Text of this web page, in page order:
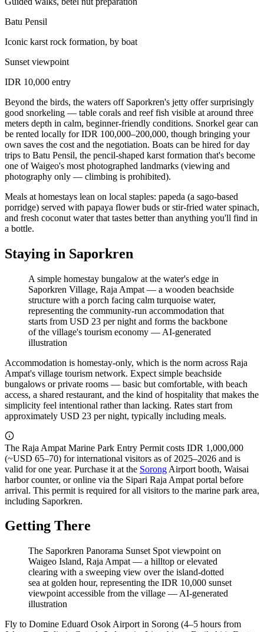
Batu Pensil
Iconic karst rock formation, by boat
Sunset viewpoint
IDR 10,000 entry
Beyond the birds, the waters off Saporkren's jetty offer surprisingly
good snorkeling — table corals and reef fish visible at around three
meters depth in calm, beginner-friendly conditions. Snorkel gear can
be rented locally for IDR 100,000–200,000, though bringing your
own saves the cost and the negotiation. Boats can be hired for day
trips to Batu Pensil, the pencil-shaped karst formation that's become
one of Waigeo's most photographed landmarks (viewing and
photography only — climbing is prohibited).
Meals at homestays lean on local staples: papeda (a sago-based
porridge) served with papaya flower buds or stir-fried water spinach,
and fresh coconut water that tastes better than anything you'll find in
a bottle.
Staying in Saporkren
A simple homestay bungalow at the water's edge in
Saporkren Village, Raja Ampat — a wooden beachside
structure with a porch facing calm turquoise water,
representing the community-run accommodation that
starts from USD 23 per night and forms the backbone
of the village's tourism economy — AI-generated
illustration
Accommodation is homestay-only, which is the norm across Raja
Ampat's village tourism network. Expect simple beachside
bungalows or private rooms — basic but comfortable, with beach
access, a shared restaurant, and the kind of hospitality that makes the
simplicity feel intentional rather than lacking. Rates start from
approximately USD 23 per night, typically including meals.
The Raja Ampat Marine Park Entry Permit costs IDR 1,000,000
(~USD 65–70) for international visitors as of 2025–2026 and is
valid for one year. Purchase it at the Sorong Airport booth, Waisai
harbor counter, or online via the Sipari Raja Ampat portal before
arrival. This permit is required for all visitors to the marine park area,
including Saporkren.
Getting There
The Saporkren Panorama Sunset Spot viewpoint on
Waigeo Island, Raja Ampat — a hilltop or elevated
clearing with a sweeping view over the island-dotted
sea at golden hour, representing the IDR 10,000 sunset
viewpoint accessible from the village — AI-generated
illustration
Fly to Domine Eduard Osok Airport in Sorong (4–5 hours from